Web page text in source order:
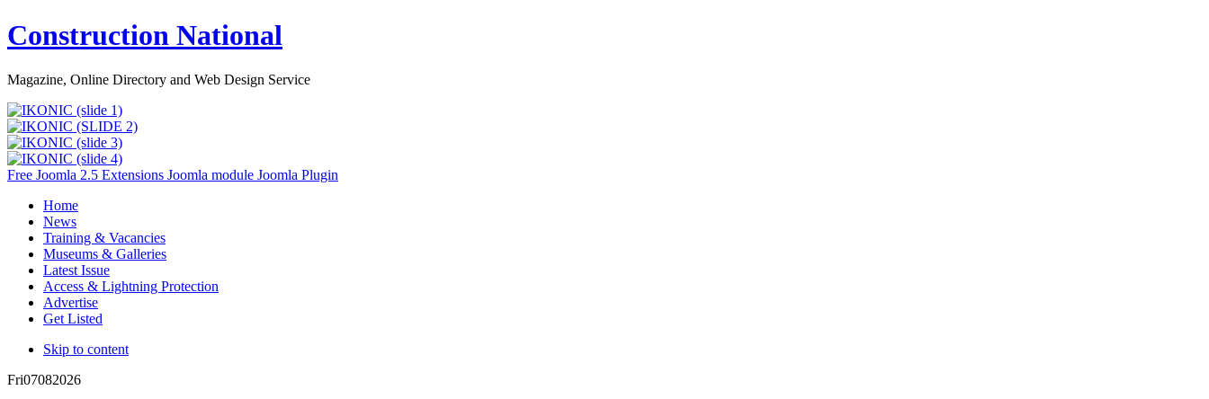
Construction National
Magazine, Online Directory and Web Design Service
Free Joomla 2.5 Extensions Joomla module Joomla Plugin
Home
News
Training & Vacancies
Museums & Galleries
Latest Issue
Access & Lightning Protection
Advertise
Get Listed
Skip to content
Fri07082026